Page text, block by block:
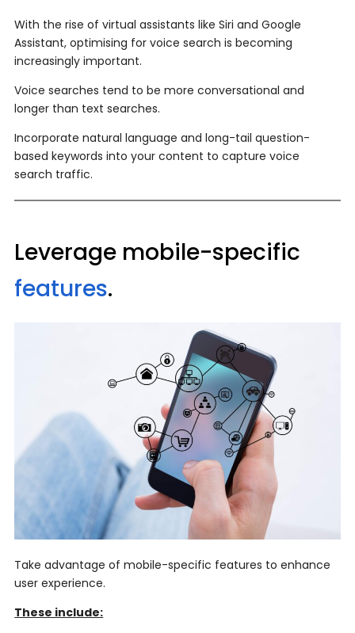
With the rise of virtual assistants like Siri and Google
Assistant, optimising for voice search is becoming
increasingly important.
Voice searches tend to be more conversational and
longer than text searches.
Incorporate natural language and long-tail question-
based keywords into your content to capture voice
search traffic.
Leverage mobile-specific
features.
Take advantage of mobile-specific features to enhance
user experience.
These include: